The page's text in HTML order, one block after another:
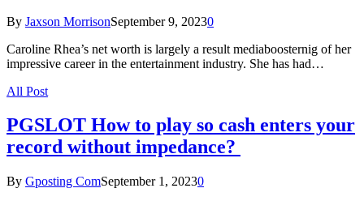
By Jaxson MorrisonSeptember 9, 20230
Caroline Rhea’s net worth is largely a result mediaboosternig of her
impressive career in the entertainment industry. She has had…
All Post
PGSLOT How to play so cash enters your
record without impedance?
By Gposting ComSeptember 1, 20230